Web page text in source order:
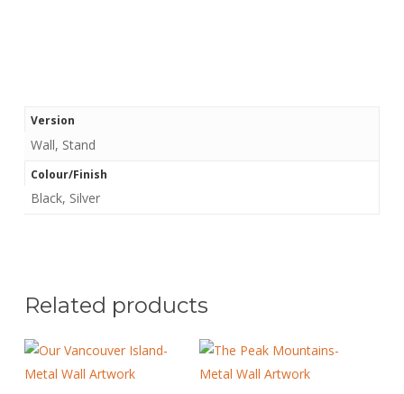
Version
Wall, Stand
Colour/Finish
Black, Silver
Related products